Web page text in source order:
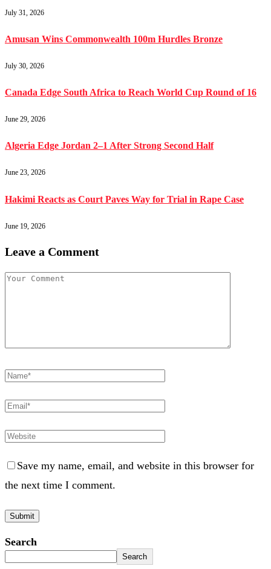
July 31, 2026
Amusan Wins Commonwealth 100m Hurdles Bronze
July 30, 2026
Canada Edge South Africa to Reach World Cup Round of 16
June 29, 2026
Algeria Edge Jordan 2–1 After Strong Second Half
June 23, 2026
Hakimi Reacts as Court Paves Way for Trial in Rape Case
June 19, 2026
Leave a Comment
Save my name, email, and website in this browser for
the next time I comment.
Search
Search